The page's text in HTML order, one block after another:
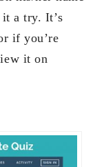
a try. It’s
if you’re
it on